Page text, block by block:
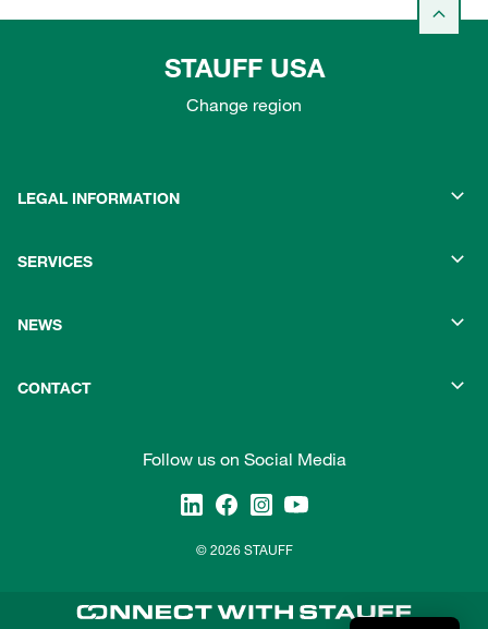
STAUFF USA
Change region
LEGAL INFORMATION
SERVICES
NEWS
CONTACT
Follow us on Social Media
© 2026 STAUFF